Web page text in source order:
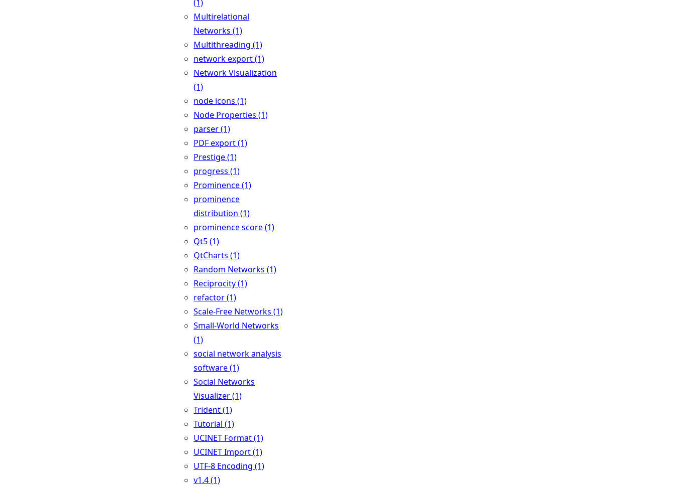
(1)
Multirelational
Networks (1)
Multithreading (1)
network export (1)
Network Visualization
(1)
node icons (1)
Node Properties (1)
parser (1)
PDF export (1)
Prestige (1)
progress (1)
Prominence (1)
prominence
distribution (1)
prominence score (1)
Qt5 (1)
QtCharts (1)
Random Networks (1)
Reciprocity (1)
refactor (1)
Scale-Free Networks (1)
Small-World Networks
(1)
social network analysis
software (1)
Social Networks
Visualizer (1)
Trident (1)
Tutorial (1)
UCINET Format (1)
UCINET Import (1)
UTF-8 Encoding (1)
v1.4 (1)